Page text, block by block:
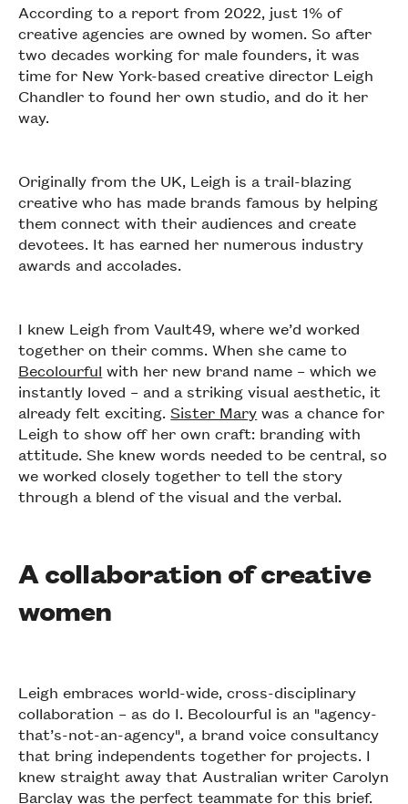
According to a report from 2022, just 1% of
creative agencies are owned by women. So after
two decades working for male founders, it was
time for New York-based creative director Leigh
Chandler to found her own studio, and do it her
way.
Originally from the UK, Leigh is a trail-blazing
creative who has made brands famous by helping
them connect with their audiences and create
devotees. It has earned her numerous industry
awards and accolades.
I knew Leigh from Vault49, where we’d worked
together on their comms. When she came to
Becolourful with her new brand name – which we
instantly loved – and a striking visual aesthetic, it
already felt exciting.Sister Mary was a chance for
Leigh to show off her own craft: branding with
attitude. She knew words needed to be central, so
we worked closely together to tell the story
through a blend of the visual and the verbal.
A collaboration of creative
women
Leigh embraces world-wide, cross-disciplinary
collaboration – as do I. Becolourful is an "agency-
that’s-not-an-agency", a brand voice consultancy
that bring independents together for projects. I
knew straight away that Australian writer Carolyn
Barclay was the perfect teammate for this brief.